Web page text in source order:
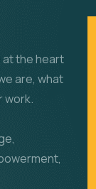
at the heart
are, what
work.